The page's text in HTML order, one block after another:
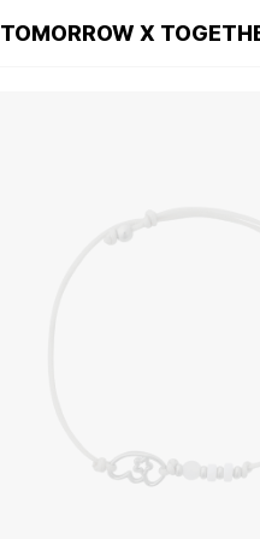
TOMORROW X